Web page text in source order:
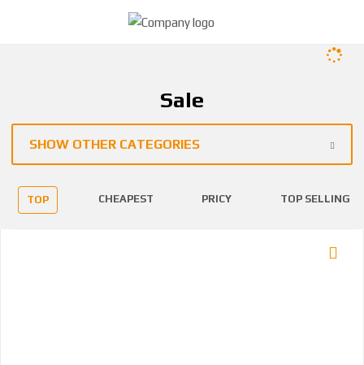
Sale
SHOW OTHER CATEGORIES
TOP CHEAPEST PRICY TOP SELLING